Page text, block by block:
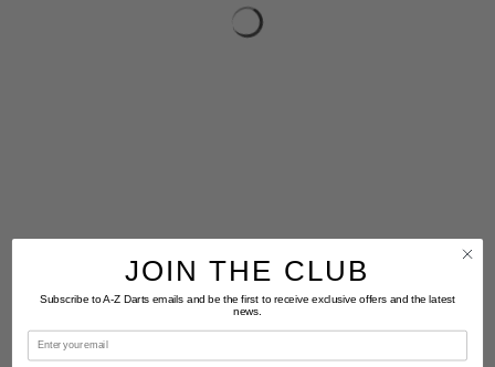
JOIN THE CLUB
Subscribe to A-Z Darts emails and be the first to receive exclusive offers and the latest
news.
Email